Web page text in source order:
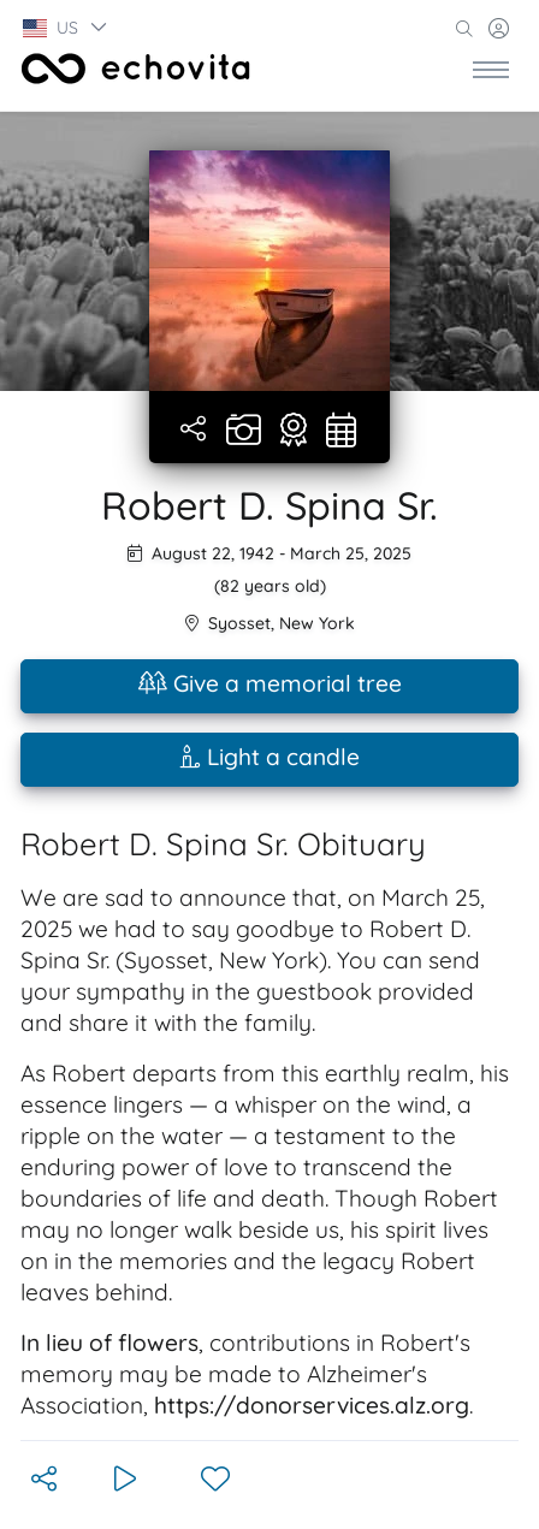
US
Robert D. Spina Sr.
August 22, 1942 - March 25, 2025
(82 years old)
Syosset, New York
Give a memorial tree
Light a candle
Robert D. Spina Sr. Obituary
We are sad to announce that, on March 25,
2025 we had to say goodbye to Robert D.
Spina Sr. (Syosset, New York). You can send
your sympathy in the guestbook provided
and share it with the family.
As Robert departs from this earthly realm, his
essence lingers — a whisper on the wind, a
ripple on the water — a testament to the
enduring power of love to transcend the
boundaries of life and death. Though Robert
may no longer walk beside us, his spirit lives
on in the memories and the legacy Robert
leaves behind.
In lieu of flowers, contributions in Robert's
memory may be made to Alzheimer's
Association, https://donorservices.alz.org.